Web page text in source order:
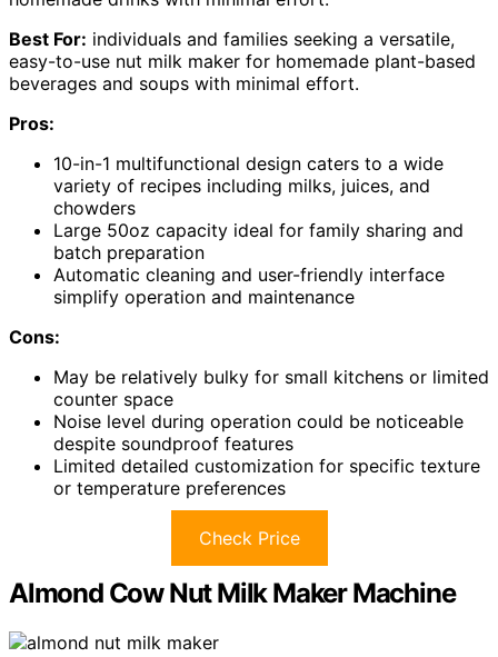
Best For: individuals and families seeking a versatile,
easy-to-use nut milk maker for homemade plant-based
beverages and soups with minimal effort.
Pros:
10-in-1 multifunctional design caters to a wide
variety of recipes including milks, juices, and
chowders
Large 50oz capacity ideal for family sharing and
batch preparation
Automatic cleaning and user-friendly interface
simplify operation and maintenance
Cons:
May be relatively bulky for small kitchens or limited
counter space
Noise level during operation could be noticeable
despite soundproof features
Limited detailed customization for specific texture
or temperature preferences
Check Price
Almond Cow Nut Milk Maker Machine